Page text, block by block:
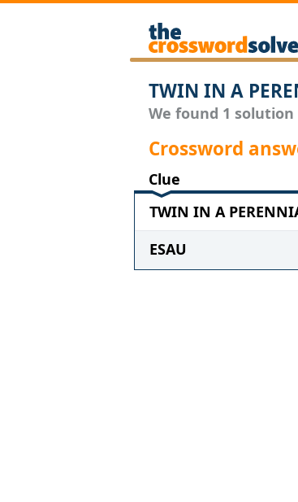
TWIN IN A
We found 1 solution
Crossword
Clue
TWIN IN A
ESAU